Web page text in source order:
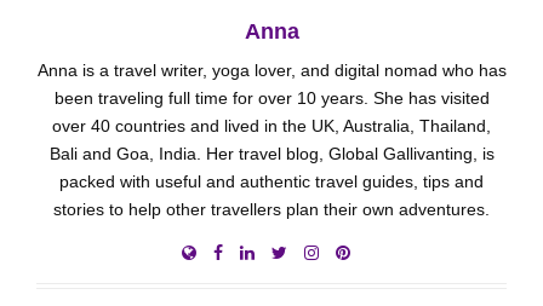
Anna
Anna is a travel writer, yoga lover, and digital nomad who has
been traveling full time for over 10 years. She has visited
over 40 countries and lived in the UK, Australia, Thailand,
Bali and Goa, India. Her travel blog, Global Gallivanting, is
packed with useful and authentic travel guides, tips and
stories to help other travellers plan their own adventures.